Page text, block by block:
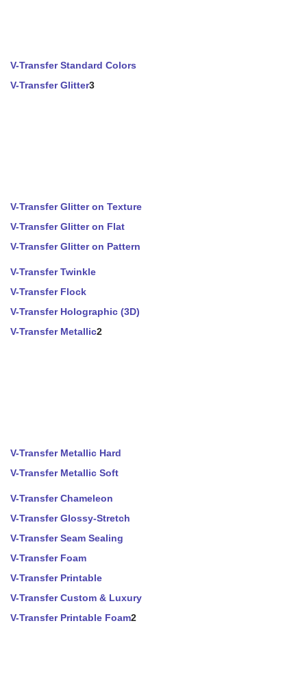
V-Transfer Standard Colors
V-Transfer Glitter3
V-Transfer Glitter on Texture
V-Transfer Glitter on Flat
V-Transfer Glitter on Pattern
V-Transfer Twinkle
V-Transfer Flock
V-Transfer Holographic (3D)
V-Transfer Metallic2
V-Transfer Metallic Hard
V-Transfer Metallic Soft
V-Transfer Chameleon
V-Transfer Glossy-Stretch
V-Transfer Seam Sealing
V-Transfer Foam
V-Transfer Printable
V-Transfer Custom & Luxury
V-Transfer Printable Foam2